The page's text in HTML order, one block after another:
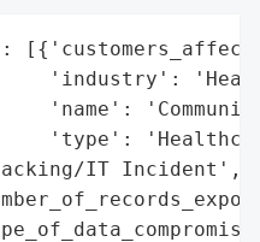
'industry':
'name':
'type':
IT Incident',